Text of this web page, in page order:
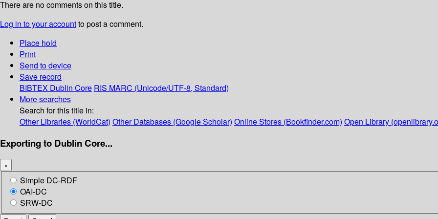
There are no comments on this title.
Log in to your accountto post a comment.
Place hold
Print
Send to device
Save record
BIBTEX Dublin Core RIS MARC (Unicode/UTF-8, Standard)
More searches
Search for this title in:
Other Libraries (WorldCat) Other Databases (Google Scholar) Online Stores (Bookfinder.com) Open Library
Exporting to Dublin Core...
×
Simple DC-RDF
OAI-DC
SRW-DC